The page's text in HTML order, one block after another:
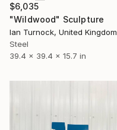
$6,035
"Wildwood" Sculpture
Ian Turnock, United Kingdom
Steel
39.4 x 39.4 x 15.7 in